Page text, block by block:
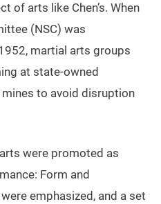
of arts like Chen’s. When
(NSC) was
martial arts groups
at state-owned
to avoid disruption
were promoted as
Form and
emphasized, and a set